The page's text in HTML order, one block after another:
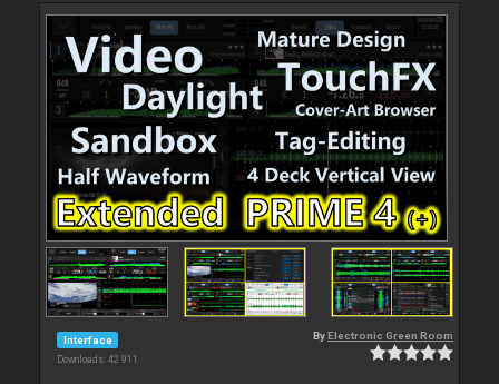
Interface
Downloads: 42 911
By Electronic Green Room